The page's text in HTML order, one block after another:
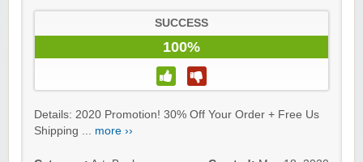
SUCCESS
100%
Details: 2020 Promotion! 30% Off Your Order + Free Us
Shipping ... more ››